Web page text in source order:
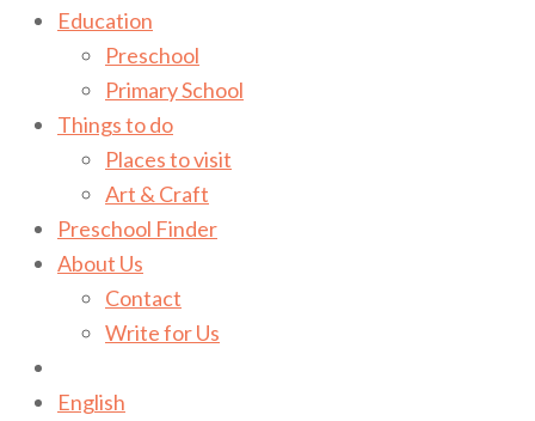
Education
Preschool
Primary School
Things to do
Places to visit
Art & Craft
Preschool Finder
About Us
Contact
Write for Us
English